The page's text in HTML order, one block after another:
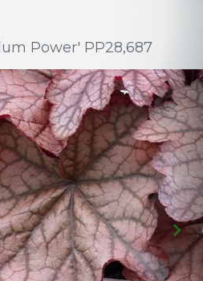
Power' PP28,687